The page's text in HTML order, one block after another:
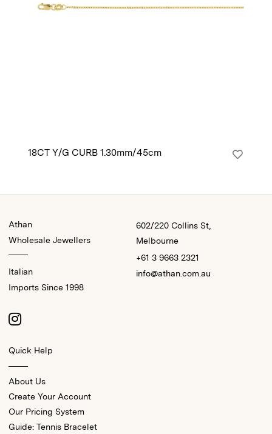
18CT Y/G CURB 1.30mm/45cm
Athan
Wholesale Jewellers
Italian
Imports Since 1998
602/220 Collins St,
Melbourne
+61 3 9663 2321
info@athan.com.au
Quick Help
About Us
Create Your Account
Our Pricing System
Guide: Tennis Bracelet